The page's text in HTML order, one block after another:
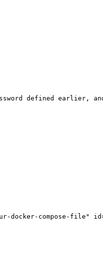
defined earlier,
docker-compose-file"